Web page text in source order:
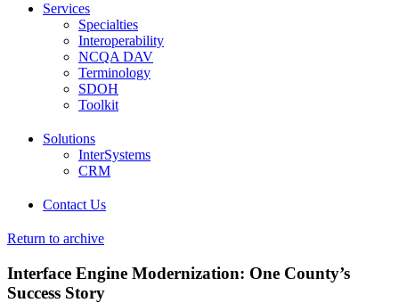
Services
Specialties
Interoperability
NCQA DAV
Terminology
SDOH
Toolkit
Solutions
InterSystems
CRM
Contact Us
Return to archive
Interface Engine Modernization: One County’s
Success Story